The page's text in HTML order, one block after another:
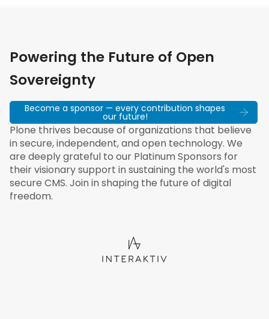
Powering the Future of Open
Sovereignty
Become a sponsor — every contribution shapes
our future!
Plone thrives because of organizations that believe
in secure, independent, and open technology. We
are deeply grateful to our Platinum Sponsors for
their visionary support in sustaining the world's most
secure CMS. Join in shaping the future of digital
freedom.